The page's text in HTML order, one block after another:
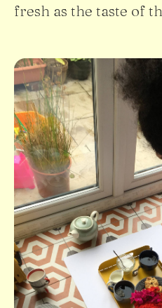
fresh as the taste of